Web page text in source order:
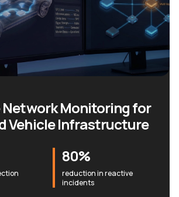
Network Monitoring for
Vehicle Infrastructure
80%
reduction in reactive
incidents